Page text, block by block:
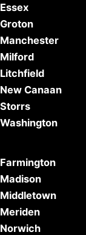
Essex
Groton
Manchester
Milford
Litchfield
New Canaan
Storrs
Washington
Farmington
Madison
Middletown
Meriden
Norwich